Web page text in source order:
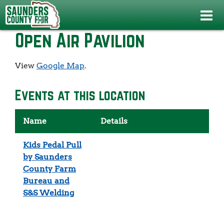
Home>>Open Air Pavilion
Open Air Pavilion
View Google Map.
Events at this location
Name Details
Kids Pedal Pull
by Saunders
County Farm
Bureau and
S&S Welding